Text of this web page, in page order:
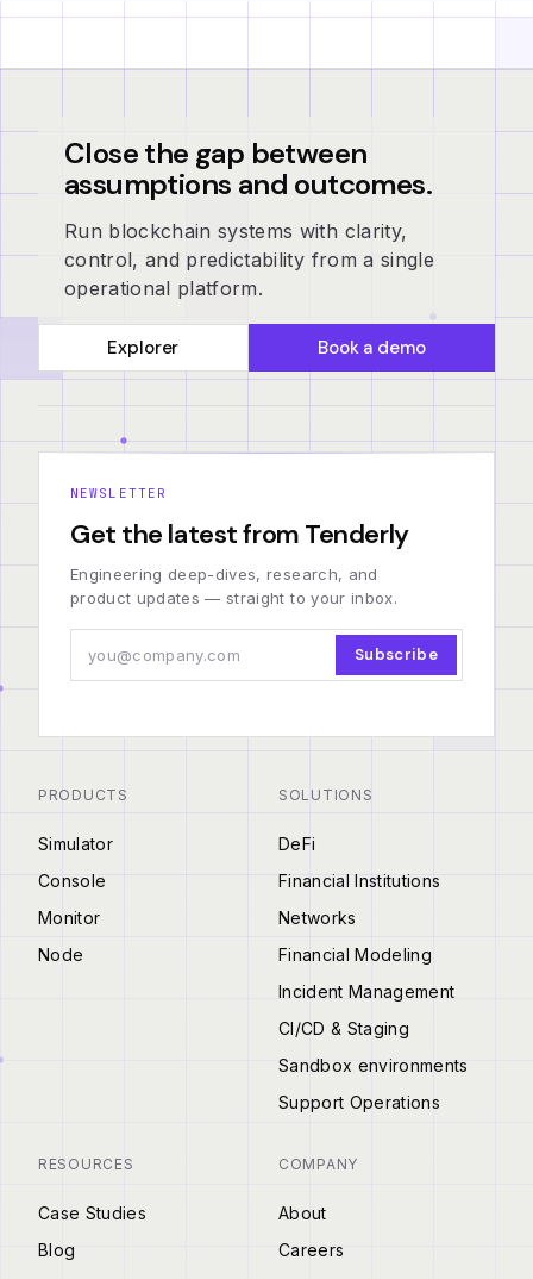
Close the gap between
assumptions and outcomes.
Run blockchain systems with clarity,
control, and predictability from a single
operational platform.
Explorer Book a demo
NEWSLETTER
Get the latest from Tenderly
Engineering deep-dives, research, and
product updates — straight to your inbox.
Subscribe
PRODUCTS
Simulator
Console
Monitor
Node
SOLUTIONS
DeFi
Financial Institutions
Networks
Financial Modeling
Incident Management
CI/CD & Staging
Sandbox environments
Support Operations
RESOURCES
Case Studies
Blog
COMPANY
About
Careers